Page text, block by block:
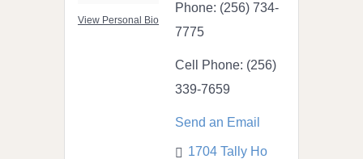
View Personal Bio
Phone: (256) 734-
7775
Cell Phone: (256)
339-7659
Send an Email
1704 Tally Ho